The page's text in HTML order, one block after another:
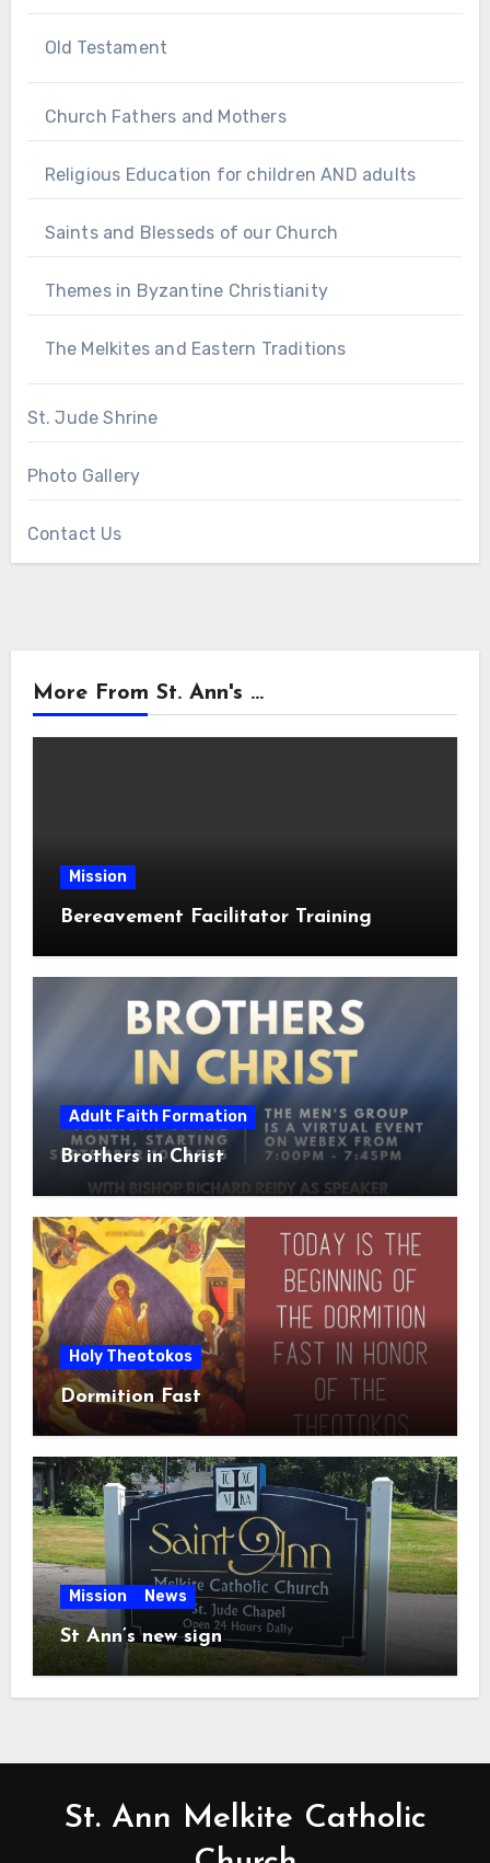
Old Testament
Church Fathers and Mothers
Religious Education for children AND adults
Saints and Blesseds of our Church
Themes in Byzantine Christianity
The Melkites and Eastern Traditions
St. Jude Shrine
Photo Gallery
Contact Us
More From St. Ann's ...
Mission
Bereavement Facilitator Training
Adult Faith Formation
Brothers in Christ
Holy Theotokos
Dormition Fast
Mission News
St Ann’s new sign
St. Ann Melkite Catholic